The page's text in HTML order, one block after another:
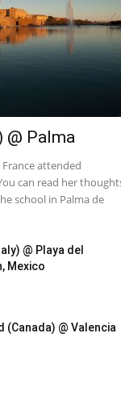
@ Palma
attended
can read her
school in Palma de
@ Playa del
Mexico
(Canada) @ Valencia